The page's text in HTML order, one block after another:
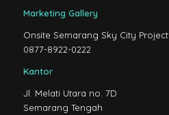
Marketing Gallery
Onsite Semarang Sky City Project
0877-8922-0222
Kantor
Jl. Melati Utara no. 7D
Semarang Tengah